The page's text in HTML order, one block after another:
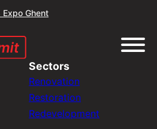
Ghent
Sectors
Renovation
Restoration
Redevelopment